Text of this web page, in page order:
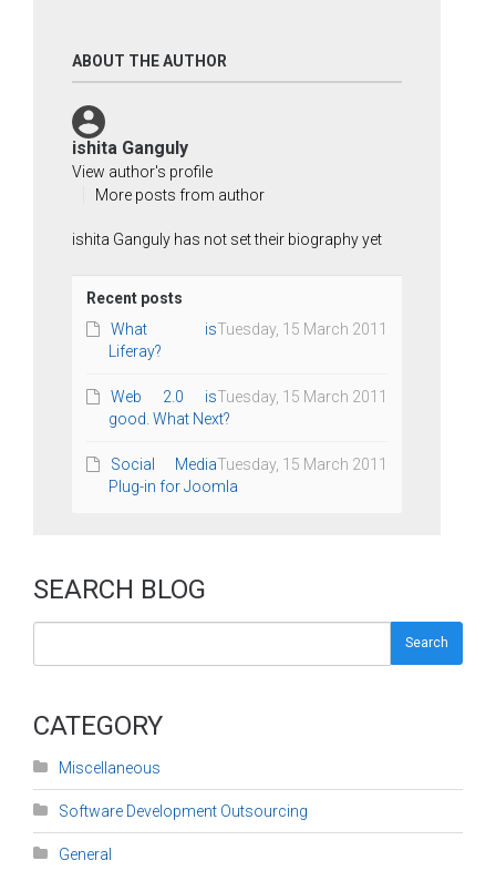
ABOUT THE AUTHOR
ishita Ganguly
View author's profile
More posts from author
ishita Ganguly has not set their biography yet
Recent posts
Tuesday, 15 March 2011
What is
Liferay?
Tuesday, 15 March 2011
Web 2.0 is
good. What Next?
Tuesday, 15 March 2011
Social Media
Plug-in for Joomla
SEARCH BLOG
Search
CATEGORY
Miscellaneous
Software Development Outsourcing
General